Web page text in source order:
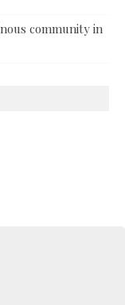
community in